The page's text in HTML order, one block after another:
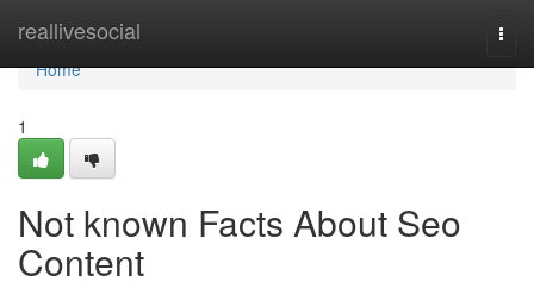
reallivesocial
Home
Home
1
Not known Facts About Seo
Content